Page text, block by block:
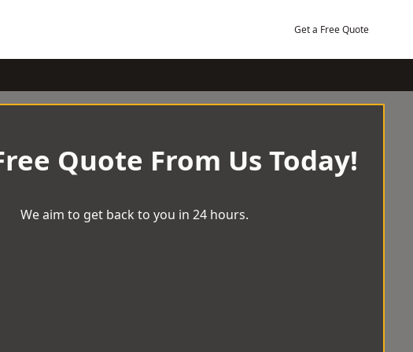
Get a Free Quote
Quote From Us Today!
We aim to get back to you in 24 hours.